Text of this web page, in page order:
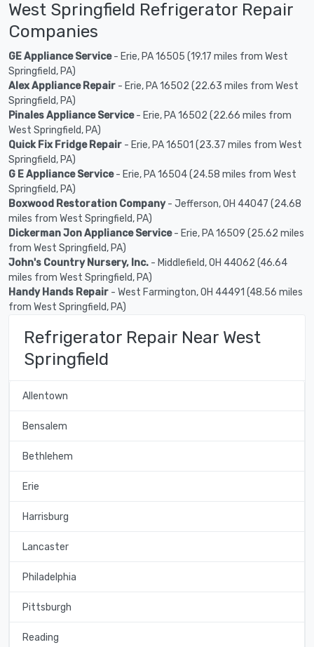
West Springfield Refrigerator Repair
Companies
GE Appliance Service- Erie, PA 16505 (19.17 miles from West
Springfield, PA)
Alex Appliance Repair - Erie, PA 16502 (22.63 miles from West
Springfield, PA)
Pinales Appliance Service- Erie, PA 16502 (22.66 miles from
West Springfield, PA)
Quick Fix Fridge Repair - Erie, PA 16501 (23.37 miles from West
Springfield, PA)
G E Appliance Service- Erie, PA 16504 (24.58 miles from West
Springfield, PA)
Boxwood Restoration Company- Jefferson, OH 44047 (24.68
miles from West Springfield, PA)
Dickerman Jon Appliance Service- Erie, PA 16509 (25.62 miles
from West Springfield, PA)
John's Country Nursery, Inc. - Middlefield, OH 44062 (46.64
miles from West Springfield, PA)
Handy Hands Repair - West Farmington, OH 44491 (48.56 miles
from West Springfield, PA)
Refrigerator Repair Near West
Springfield
Allentown
Bensalem
Bethlehem
Erie
Harrisburg
Lancaster
Philadelphia
Pittsburgh
Reading